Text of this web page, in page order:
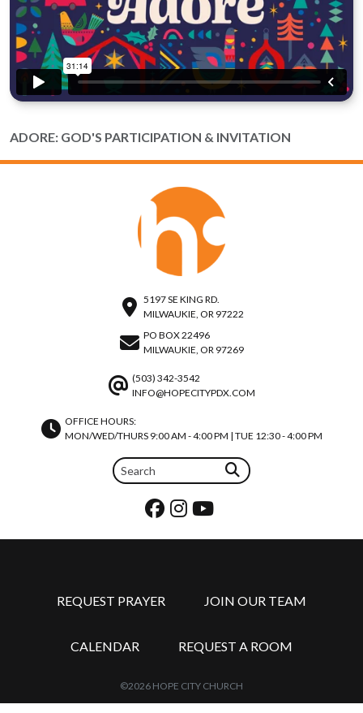
ADORE: GOD'S PARTICIPATION & INVITATION
5197 SE KING RD.
MILWAUKIE, OR 97222
PO BOX 22496
MILWAUKIE, OR 97269
(503) 342-3542
INFO@HOPECITYPDX.COM
OFFICE HOURS:
MON/WED/THURS 9:00 AM - 4:00 PM | TUE 12:30 - 4:00 PM
REQUEST PRAYER JOIN OUR TEAM
CALENDAR REQUEST A ROOM
©2026 HOPE CITY CHURCH